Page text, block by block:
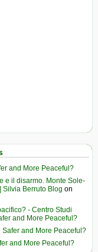
and More Peaceful?
e il disarmo. Monte Sole-
Silvia Berruto Blog on
- Centro Studi
and More Peaceful?
and More Peaceful?
and More Peaceful?